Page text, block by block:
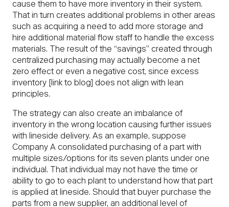
cause them to have more inventory in their system.
That in turn creates additional problems in other areas
such as acquiring a need to add more storage and
hire additional material flow staff to handle the excess
materials. The result of the “savings” created through
centralized purchasing may actually become a net
zero effect or even a negative cost, since excess
inventory [link to blog] does not align with lean
principles.
The strategy can also create an imbalance of
inventory in the wrong location causing further issues
with lineside delivery. As an example, suppose
Company A consolidated purchasing of a part with
multiple sizes/options for its seven plants under one
individual. That individual may not have the time or
ability to go to each plant to understand how that part
is applied at lineside. Should that buyer purchase the
parts from a new supplier, an additional level of